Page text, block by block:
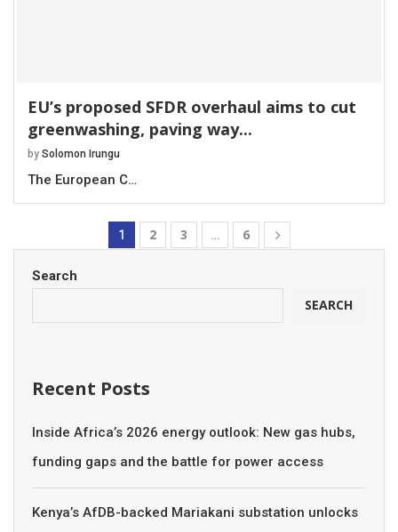
EU’s proposed SFDR overhaul aims to cut
greenwashing, paving way...
by Solomon Irungu
The European C…
1 2 3 … 6
Search
SEARCH
Recent Posts
Inside Africa’s 2026 energy outlook: New gas hubs,
funding gaps and the battle for power access
Kenya’s AfDB-backed Mariakani substation unlocks